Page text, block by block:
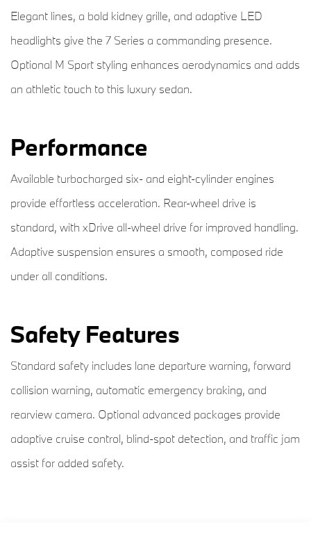
Elegant lines, a bold kidney grille, and adaptive LED
headlights give the 7 Series a commanding presence.
Optional M Sport styling enhances aerodynamics and adds
an athletic touch to this luxury sedan.
Performance
Available turbocharged six- and eight-cylinder engines
provide effortless acceleration. Rear-wheel drive is
standard, with xDrive all-wheel drive for improved handling.
Adaptive suspension ensures a smooth, composed ride
under all conditions.
Safety Features
Standard safety includes lane departure warning, forward
collision warning, automatic emergency braking, and
rearview camera. Optional advanced packages provide
adaptive cruise control, blind-spot detection, and traffic jam
assist for added safety.